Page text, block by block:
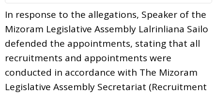
In response to the allegations, Speaker of the
Mizoram Legislative Assembly Lalrinliana Sailo
defended the appointments, stating that all
recruitments and appointments were
conducted in accordance with The Mizoram
Legislative Assembly Secretariat (Recruitment